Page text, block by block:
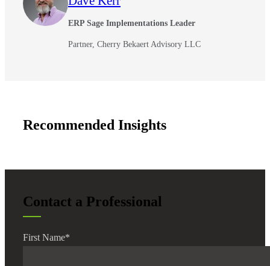
ERP Sage Implementations Leader
Partner, Cherry Bekaert Advisory LLC
Recommended Insights
Contact a Professional
First Name*